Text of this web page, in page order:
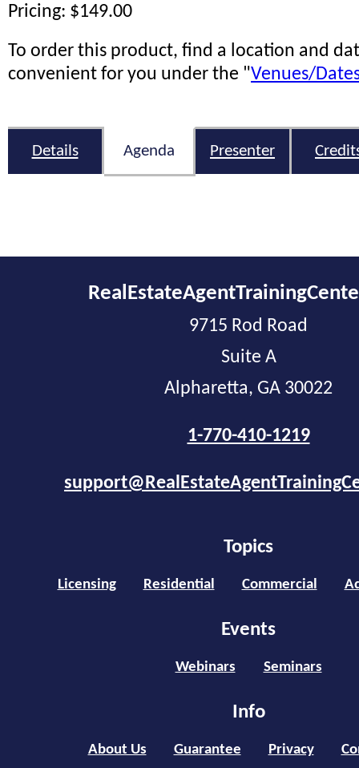
Pricing: $149.00
To order this product, find a location and
convenient for you under the "Venues/
Details Agenda Presenter
9715 Rod Road
Suite A
Alpharetta, GA 30022
1-770-410-1219
Topics
Licensing Residential Commercial
Events
Webinars Seminars
Info
About Us Guarantee Privacy